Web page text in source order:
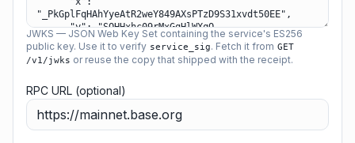
JWKS — JSON Web Key Set containing the service's ES256
public key. Use it to verify service_sig. Fetch it from GET
/v1/jwks or reuse the copy that shipped with the receipt.
RPC URL (optional)